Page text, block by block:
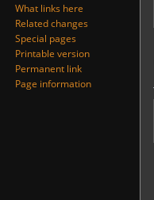
What links here
Related changes
Special pages
Printable version
Permanent link
Page information